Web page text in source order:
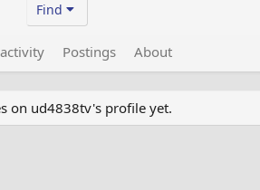
Find
Postings About
on ud4838tv's profile yet.